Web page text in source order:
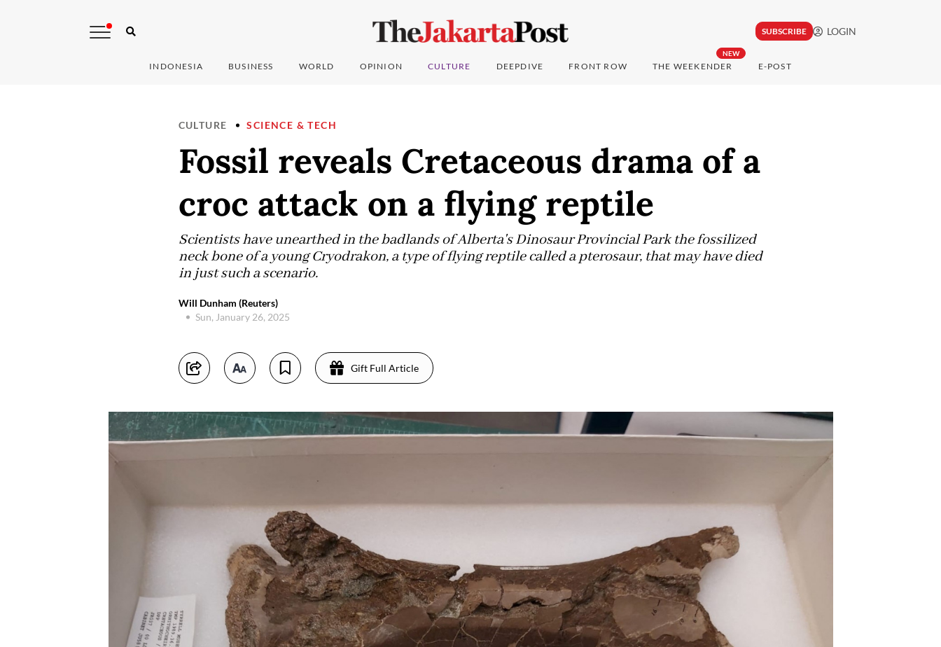
SUBSCRIBE LOGIN
INDONESIA BUSINESS WORLD OPINION CULTURE DEEPDIVE FRONT ROW
NEW
THE WEEKENDER E-POST
CULTURE SCIENCE & TECH
Fossil reveals Cretaceous drama of a
croc attack on a flying reptile
Scientists have unearthed in the badlands of Alberta's Dinosaur Provincial Park the fossilized
neck bone of a young Cryodrakon, a type of flying reptile called a pterosaur, that may have died
in just such a scenario.
Will Dunham (Reuters)
Sun, January 26, 2025
Gift Full Article